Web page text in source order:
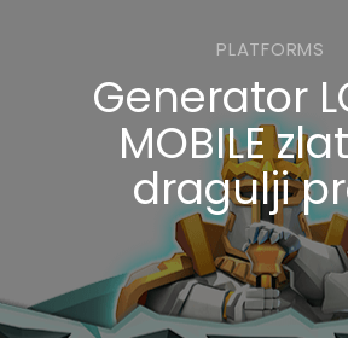
PLATFORMS
Generator
MOBILE
dragulji